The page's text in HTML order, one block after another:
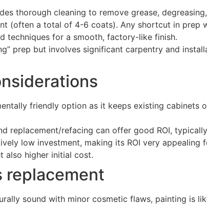
thorough cleaning to remove grease,
(often a total of 4-6 coats). Any shortcut in prep
techniques for a smooth, factory-like finish.
prep but involves significant carpentry and
friendly option as it keeps existing cabinets
replacement/refacing can offer good ROI,
low investment, making its ROI very appealing
also higher initial cost.
replacement
sound with minor cosmetic flaws, painting is